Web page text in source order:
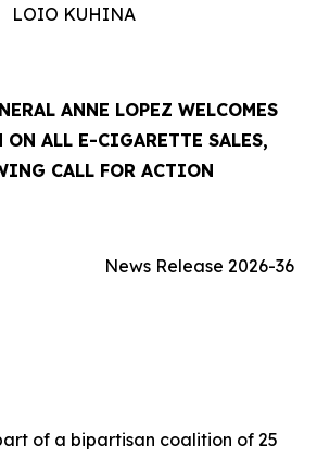
LOIO KUHINA
ANNE LOPEZ WELCOMES
ON ALL E-CIGARETTE SALES,
CALL FOR ACTION
News Release 2026-36
of a bipartisan coalition of 25